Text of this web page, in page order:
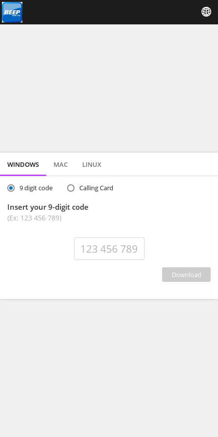
WINDOWS MAC LINUX
9 digit code Calling Card
Insert your 9-digit code
(Ex: 123 456 789)
download